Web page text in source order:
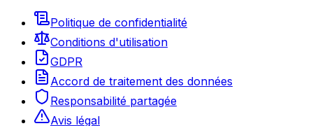
Politique de confidentialité
Conditions d'utilisation
GDPR
Accord de traitement des données
Responsabilité partagée
Avis légal